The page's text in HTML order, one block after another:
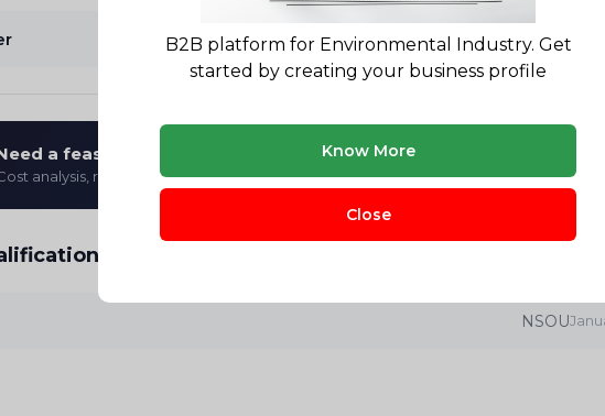
B2B platform for Environmental Industry. Get
started by creating your business profile
Know More
Close
SUNIRMALA
a feasibility report for your waste project?
analysis, regulatory landscape & market opportunity reports
NSOU